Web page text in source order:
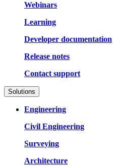
Webinars
Learning
Developer documentation
Release notes
Contact support
Solutions
Engineering
Civil Engineering
Surveying
Architecture